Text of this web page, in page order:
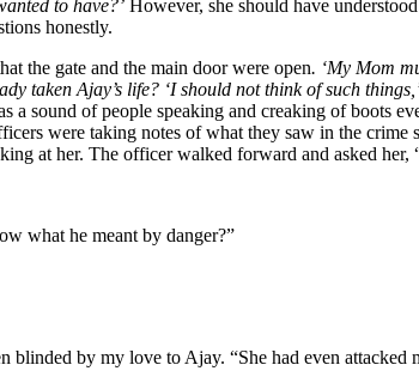
to have?’ However, she should have
honestly.
the gate and the main door were open. ‘My Mom
taken Ajay’s life? ‘I should not think of such
sound of people speaking and creaking of boots
were taking notes of what they saw in the crime
at her. The officer walked forward and asked her,
what he meant by danger?”
by my love to Ajay. “She had even